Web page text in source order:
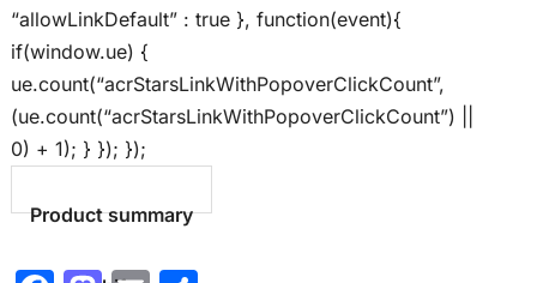
“allowLinkDefault” : true }, function(event){
if(window.ue) {
ue.count(“acrStarsLinkWithPopoverClickCount”,
(ue.count(“acrStarsLinkWithPopoverClickCount”) ||
0) + 1); } }); });
Product summary